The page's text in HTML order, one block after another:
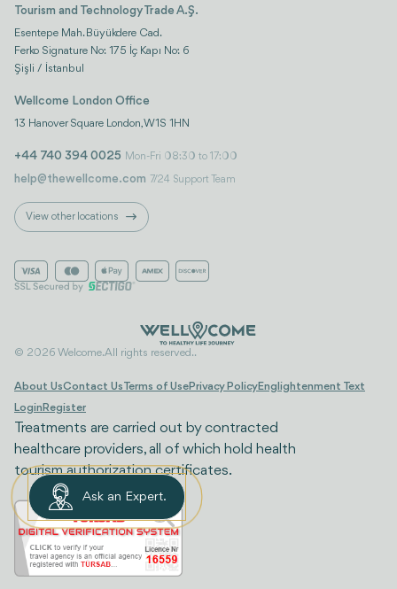
Tourism and Technology Trade A.Ş.
Esentepe Mah. Büyükdere Cad.
Ferko Signature No: 175 İç Kapı No: 6
Şişli / İstanbul
Wellcome London Office
13 Hanover Square London, W1S 1HN
+44 740 394 0025 Mon-Fri 08:30 to 17:00
help@thewellcome.com 7/24 Support Team
View other locations
© 2026 Welcome. All rights reserved..
About UsContact UsTerms of UsePrivacy PolicyEnglightenment Text
Login Register
Treatments are carried out by contracted
healthcare providers, all of which hold health
tourism authorization certificates.
Ask an Expert.